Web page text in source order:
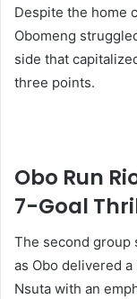
Despite the home
Obomeng
side that
three points.
Obo Run
7-Goal
The second group
as Obo delivered
Nsuta with an